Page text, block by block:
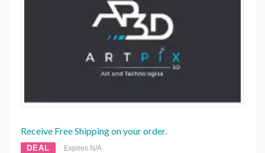
Receive Free Shipping on your order.
DEAL Expires N/A